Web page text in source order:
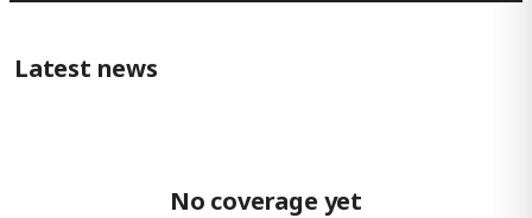
Latest news
No coverage yet